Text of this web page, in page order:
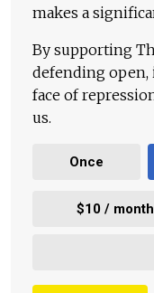
makes a
By supporting
defending
face of
us.
Once
$10 / month